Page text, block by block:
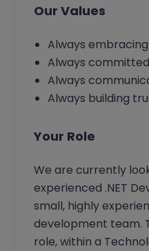
Our Values
Always
Always committed
Always
Always building
Your Role
We are currently
experienced .NET
small, highly
development team.
role, within a